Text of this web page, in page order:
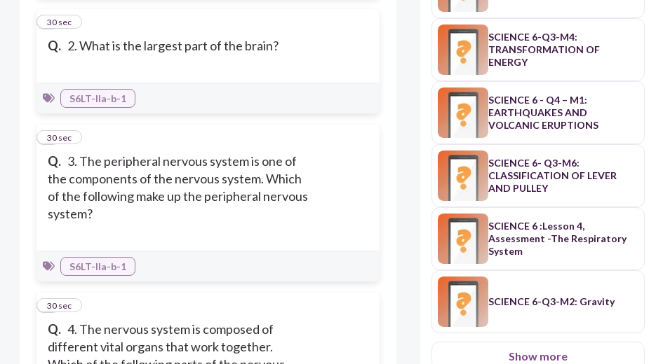
Q. 2. What is the largest part of the brain?
2
30 sec
S6LT-IIa-b-1
Q. 3. The peripheral nervous system is one of
the components of the nervous system. Which
of the following make up the peripheral nervous
system?
3
30 sec
S6LT-IIa-b-1
Q. 4. The nervous system is composed of
different vital organs that work together.
4
30 sec
SCIENCE 6-Q3-M4:
TRANSFORMATION OF
ENERGY
SCIENCE 6 - Q4 – M1:
EARTHQUAKES AND
VOLCANIC ERUPTIONS
SCIENCE 6- Q3-M6:
CLASSIFICATION OF LEVER
AND PULLEY
SCIENCE 6 :Lesson 4,
Assessment -The Respiratory
System
SCIENCE 6-Q3-M2: Gravity
Show more